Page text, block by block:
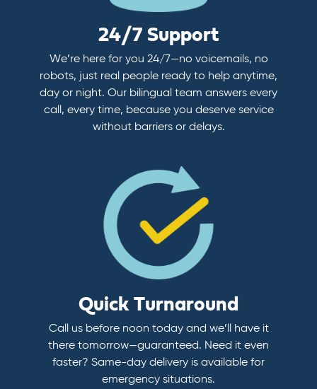
24/7 Support
We’re here for you 24/7—no voicemails, no
robots, just real people ready to help anytime,
day or night. Our bilingual team answers every
call, every time, because you deserve service
without barriers or delays.
Quick Turnaround
Call us before noon today and we’ll have it
there tomorrow—guaranteed. Need it even
faster? Same-day delivery is available for
emergency situations.